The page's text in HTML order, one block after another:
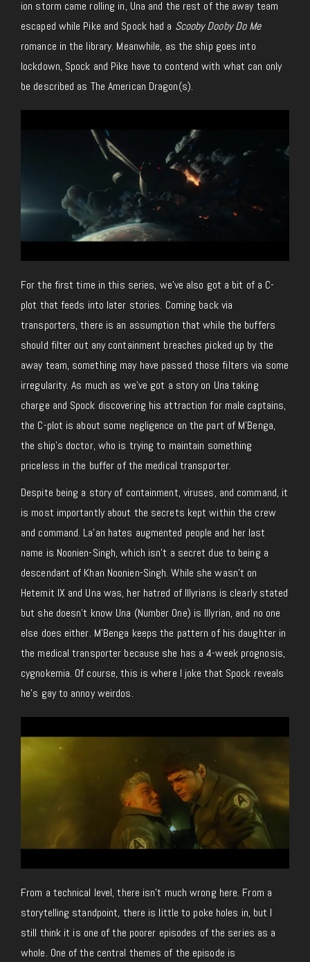
ion storm came rolling in, Una and the rest of the away team
escaped while Pike and Spock had a Scooby Dooby Do Me
romance in the library. Meanwhile, as the ship goes into
lockdown, Spock and Pike have to contend with what can only
be described as The American Dragon(s).
For the first time in this series, we’ve also got a bit of a C-
plot that feeds into later stories. Coming back via
transporters, there is an assumption that while the buffers
should filter out any containment breaches picked up by the
away team, something may have passed those filters via some
irregularity. As much as we’ve got a story on Una taking
charge and Spock discovering his attraction for male captains,
the C-plot is about some negligence on the part of M’Benga,
the ship’s doctor, who is trying to maintain something
priceless in the buffer of the medical transporter.
Despite being a story of containment, viruses, and command, it
is most importantly about the secrets kept within the crew
and command. La’an hates augmented people and her last
name is Noonien-Singh, which isn’t a secret due to being a
descendant of Khan Noonien-Singh. While she wasn’t on
Hetemit IX and Una was, her hatred of Illyrians is clearly stated
but she doesn’t know Una (Number One) is Illyrian, and no one
else does either. M’Benga keeps the pattern of his daughter in
the medical transporter because she has a 4-week prognosis,
cygnokemia. Of course, this is where I joke that Spock reveals
he’s gay to annoy weirdos.
From a technical level, there isn’t much wrong here. From a
storytelling standpoint, there is little to poke holes in, but I
still think it is one of the poorer episodes of the series as a
whole. One of the central themes of the episode is